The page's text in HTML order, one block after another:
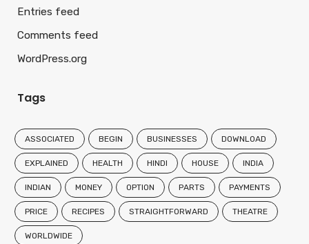
Entries feed
Comments feed
WordPress.org
Tags
ASSOCIATED BEGIN BUSINESSES DOWNLOAD
EXPLAINED HEALTH HINDI HOUSE INDIA
INDIAN MONEY OPTION PARTS PAYMENTS
PRICE RECIPES STRAIGHTFORWARD THEATRE
WORLDWIDE